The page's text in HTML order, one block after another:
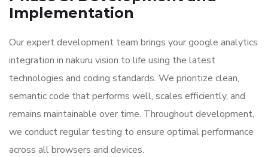
Implementation
Our expert development team brings your google analytics
integration in nakuru vision to life using the latest
technologies and coding standards. We prioritize clean,
semantic code that performs well, scales efficiently, and
remains maintainable over time. Throughout development,
we conduct regular testing to ensure optimal performance
across all browsers and devices.